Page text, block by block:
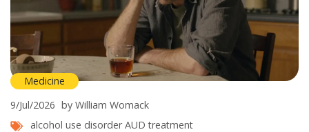
Medicine
9/Jul/2026 by William Womack
alcohol use disorder AUD treatment